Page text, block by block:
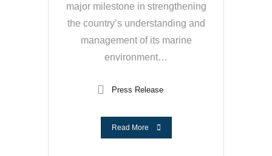
major milestone in strengthening
the country’s understanding and
management of its marine
environment…
Press Release
Read More